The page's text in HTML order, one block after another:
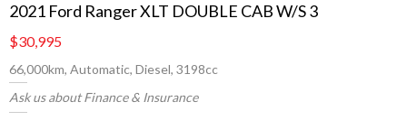
2021 Ford Ranger XLT DOUBLE CAB W/S 3
$30,995
66,000km, Automatic, Diesel, 3198cc
Ask us about Finance & Insurance